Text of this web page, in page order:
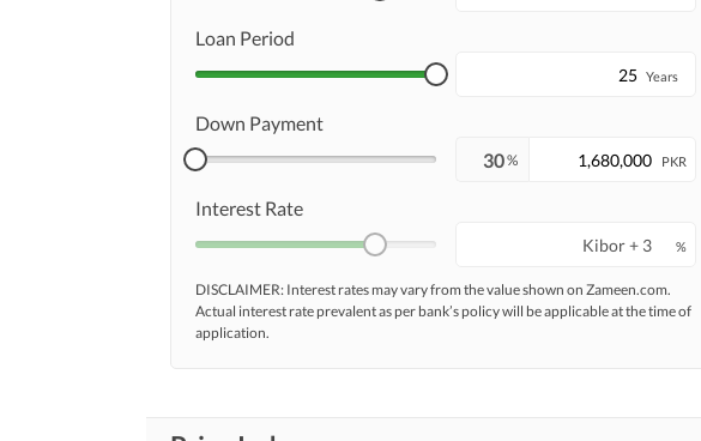
Loan Period
Years
Down Payment
% PKR
Interest Rate
%
DISCLAIMER: Interest rates may vary from the value shown on Zameen.com.
Actual interest rate prevalent as per bank’s policy will be applicable at the time of
application.